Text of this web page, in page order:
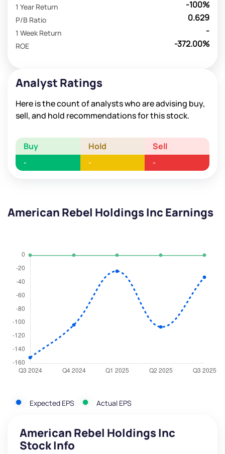
-100%
1 Year Return
0.629
P/B Ratio
-
1 Week Return
-372.00%
ROE
Analyst Ratings
Here is the count of analysts who are advising buy,
sell, and hold recommendations for this stock.
Buy Hold Sell
- - -
American Rebel Holdings Inc Earnings
Expected EPS Actual EPS
American Rebel Holdings Inc
Stock Info